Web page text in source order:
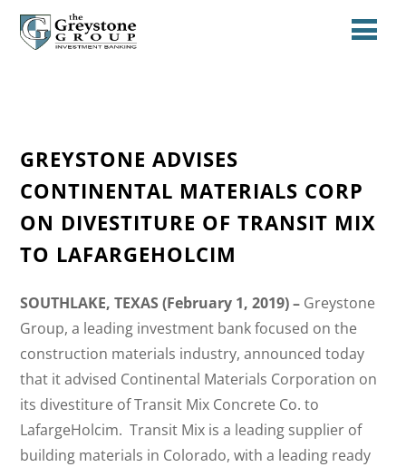
GREYSTONE ADVISES
CONTINENTAL MATERIALS CORP
ON DIVESTITURE OF TRANSIT MIX
TO LAFARGEHOLCIM
SOUTHLAKE, TEXAS (February 1, 2019) – Greystone
Group, a leading investment bank focused on the
construction materials industry, announced today
that it advised Continental Materials Corporation on
its divestiture of Transit Mix Concrete Co. to
LafargeHolcim. Transit Mix is a leading supplier of
building materials in Colorado, with a leading ready